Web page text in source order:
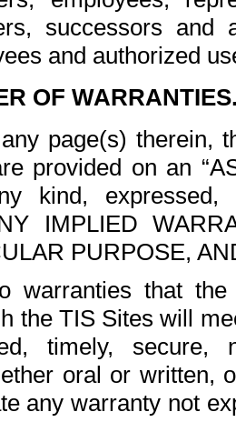
successors and
and authorized
OF
page(s) therein,
provided on an
kind, expressed,
IMPLIED
PURPOSE,
warranties that
the TIS Sites will
timely,
oral or written,
any warranty not